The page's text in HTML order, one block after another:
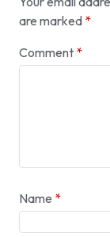
are marked *
Comment *
Name *